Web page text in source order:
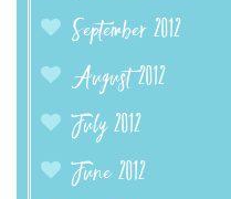
September 2012
August 2012
July 2012
June 2012